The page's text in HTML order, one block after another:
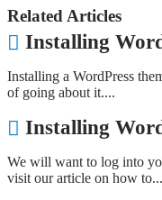
Related Articles
Installing
Installing a WordPress
of going about it....
Installing
We will want to log into
visit our article on how to...